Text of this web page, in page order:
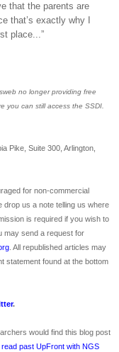
that the parents are
that’s exactly why I
place...”
no longer providing free
you can still access the SSDI.
Pike, Suite 300, Arlington,
for non-commercial
drop us a note telling us where
is required if you wish to
may send a request for
. All republished articles may
statement found at the bottom
.
would find this blog post
read past UpFront with NGS